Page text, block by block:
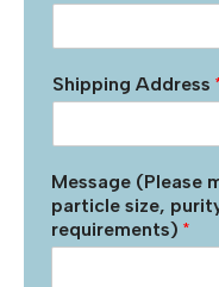
Shipping Address
Message (Please
particle size,
requirements) *